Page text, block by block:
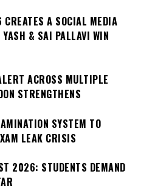
A SOCIAL MEDIA
& SAI PALLAVI WIN
ACROSS MULTIPLE
STRENGTHENS
SYSTEM TO
LEAK CRISIS
2026: STUDENTS DEMAND